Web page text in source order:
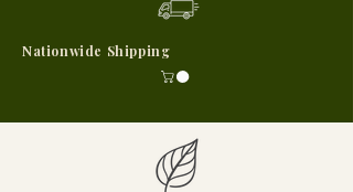
Nationwide Shipping